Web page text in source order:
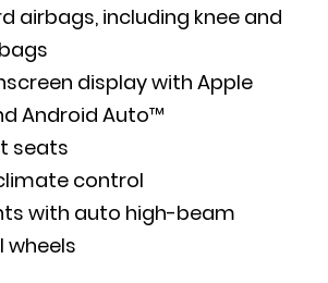
airbags, including knee and
display with Apple
Android Auto™
seats
control
with auto high-beam
wheels